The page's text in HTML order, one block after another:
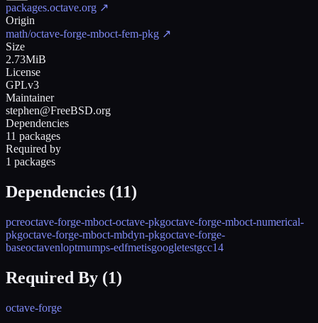
packages.octave.org ↗
Origin
math/octave-forge-mboct-fem-pkg ↗
Size
2.73MiB
License
GPLv3
Maintainer
stephen@FreeBSD.org
Dependencies
11 packages
Required by
1 packages
Dependencies (11)
pcreoctave-forge-mboct-octave-pkgoctave-forge-mboct-numerical-
pkgoctave-forge-mboct-mbdyn-pkgoctave-forge-
baseoctavenloptmumps-edfmetisgoogletestgcc14
Required By (1)
octave-forge